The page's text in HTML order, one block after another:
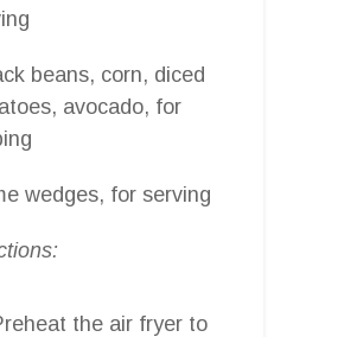
beans, corn, diced
avocado, for
wedges, for serving
the air fryer to